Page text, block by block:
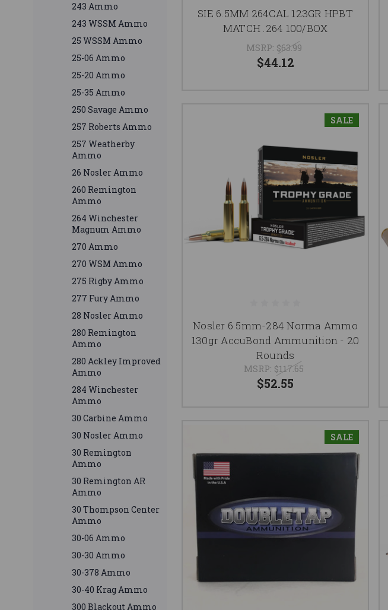
243 Ammo
243 WSSM Ammo
25 WSSM Ammo
25-06 Ammo
25-20 Ammo
25-35 Ammo
250 Savage Ammo
257 Roberts Ammo
257 Weatherby
Ammo
26 Nosler Ammo
260 Remington
Ammo
264 Winchester
Magnum Ammo
270 Ammo
270 WSM Ammo
275 Rigby Ammo
277 Fury Ammo
28 Nosler Ammo
280 Remington
Ammo
280 Ackley Improved
Ammo
284 Winchester
Ammo
30 Carbine Ammo
30 Nosler Ammo
30 Remington
Ammo
30 Remington AR
Ammo
30 Thompson Center
Ammo
30-06 Ammo
30-30 Ammo
30-378 Ammo
30-40 Krag Ammo
300 Blackout Ammo
SIE 6.5MM 264CAL 123GR HPBT
MATCH .264 100/BOX
MSRP: $63.99
$44.12
SALE
Nosler 6.5mm-284 Norma Ammo
130gr AccuBond Ammunition - 20
Rounds
MSRP: $117.65
$52.55
SALE